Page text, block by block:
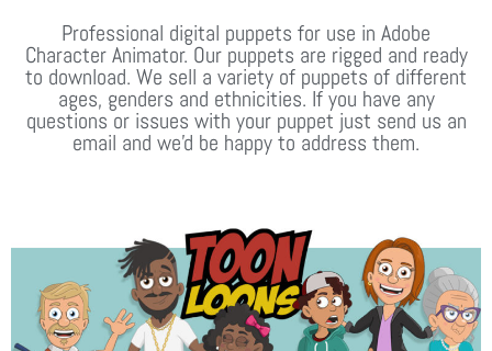
Professional digital puppets for use in Adobe
Character Animator. Our puppets are rigged and ready
to download. We sell a variety of puppets of different
ages, genders and ethnicities. If you have any
questions or issues with your puppet just send us an
email and we'd be happy to address them.